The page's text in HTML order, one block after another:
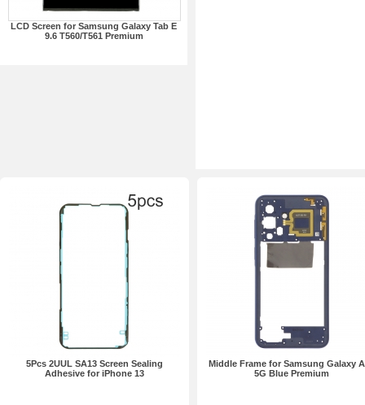
LCD Screen for Samsung Galaxy Tab E
9.6 T560/T561 Premium
5Pcs 2UUL SA13 Screen Sealing
Adhesive for iPhone 13
Middle Frame for Samsung Galaxy
5G Blue Premium